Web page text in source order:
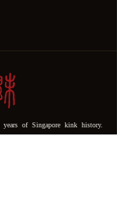
of Singapore kink history.